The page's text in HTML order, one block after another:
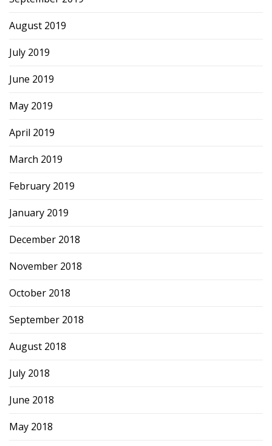
August 2019
July 2019
June 2019
May 2019
April 2019
March 2019
February 2019
January 2019
December 2018
November 2018
October 2018
September 2018
August 2018
July 2018
June 2018
May 2018